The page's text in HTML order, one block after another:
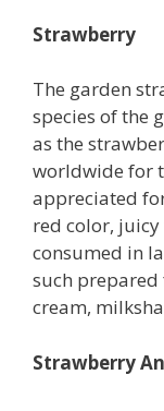
Strawberry
The garden
species of the
as the
worldwide for
appreciated
red color, juicy
consumed in
such prepared
cream,
Strawberry